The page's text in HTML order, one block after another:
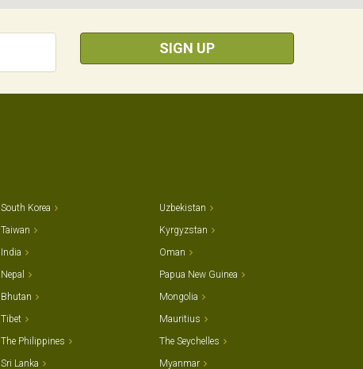
SIGN UP
South Korea
Taiwan
India
Nepal
Bhutan
Tibet
The Philippines
Sri Lanka
Uzbekistan
Kyrgyzstan
Oman
Papua New Guinea
Mongolia
Mauritius
The Seychelles
Myanmar